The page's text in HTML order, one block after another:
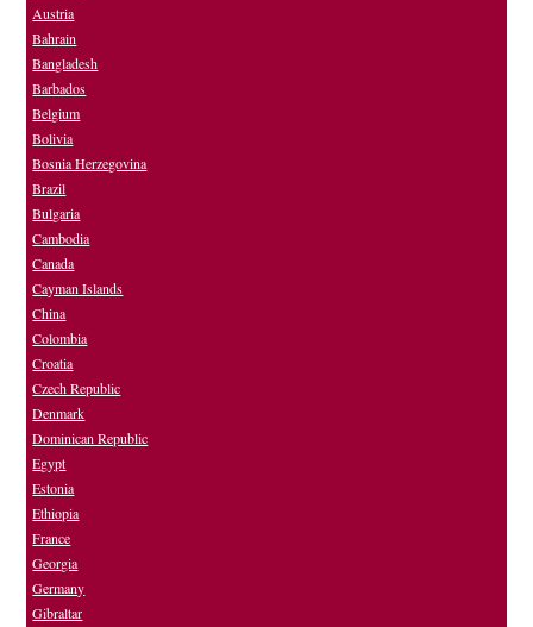
Austria
Bahrain
Bangladesh
Barbados
Belgium
Bolivia
Bosnia Herzegovina
Brazil
Bulgaria
Cambodia
Canada
Cayman Islands
China
Colombia
Croatia
Czech Republic
Denmark
Dominican Republic
Egypt
Estonia
Ethiopia
France
Georgia
Germany
Gibraltar